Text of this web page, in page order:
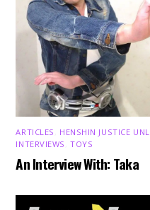
ARTICLES HENSHIN JUSTICE
INTERVIEWS ,TOYS
An Interview With: Taka